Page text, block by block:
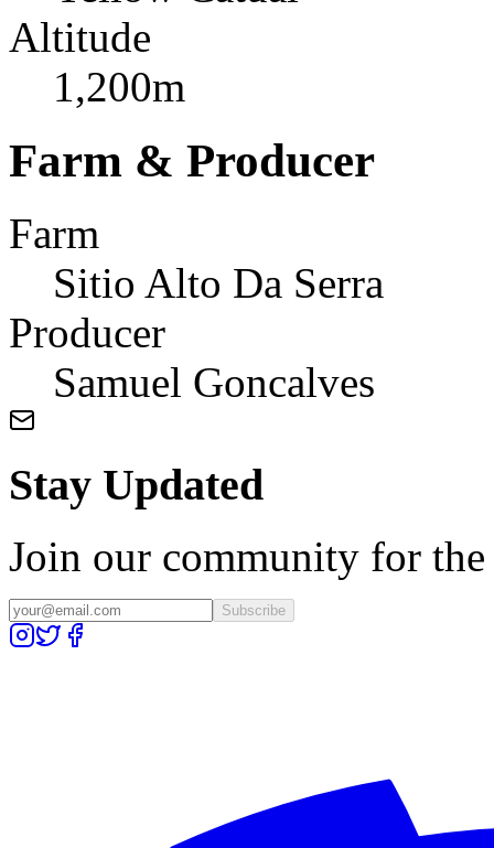
Altitude
1,200m
Farm & Producer
Farm
Sitio Alto Da Serra
Producer
Samuel Goncalves
Stay Updated
Join our community for the
Subscribe